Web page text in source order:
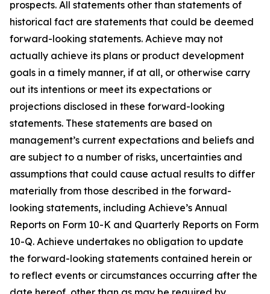
prospects. All statements other than statements of
historical fact are statements that could be deemed
forward-looking statements. Achieve may not
actually achieve its plans or product development
goals in a timely manner, if at all, or otherwise carry
out its intentions or meet its expectations or
projections disclosed in these forward-looking
statements. These statements are based on
management’s current expectations and beliefs and
are subject to a number of risks, uncertainties and
assumptions that could cause actual results to differ
materially from those described in the forward-
looking statements, including Achieve’s Annual
Reports on Form 10-K and Quarterly Reports on Form
10-Q. Achieve undertakes no obligation to update
the forward-looking statements contained herein or
to reflect events or circumstances occurring after the